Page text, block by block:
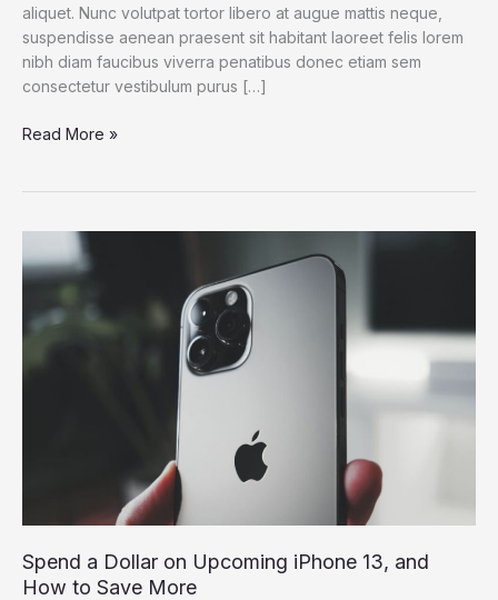
aliquet. Nunc volutpat tortor libero at augue mattis neque,
suspendisse aenean praesent sit habitant laoreet felis lorem
nibh diam faucibus viverra penatibus donec etiam sem
consectetur vestibulum purus […]
No
Silicon
Valley
Takes
the
Read More »
Spend a Dollar on Upcoming iPhone 13, and
How to Save More